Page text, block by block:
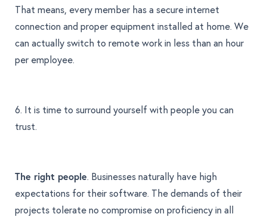
That means, every member has a secure internet
connection and proper equipment installed at home. We
can actually switch to remote work in less than an hour
per employee.
6. It is time to surround yourself with people you can
trust.
The right people. Businesses naturally have high
expectations for their software. The demands of their
projects tolerate no compromise on proficiency in all